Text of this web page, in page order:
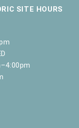
SITE HOURS